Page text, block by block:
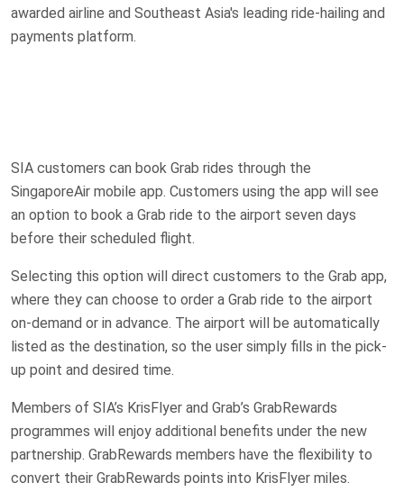
awarded airline and Southeast Asia's leading ride-hailing and
payments platform.
SIA customers can book Grab rides through the
SingaporeAir mobile app. Customers using the app will see
an option to book a Grab ride to the airport seven days
before their scheduled flight.
Selecting this option will direct customers to the Grab app,
where they can choose to order a Grab ride to the airport
on-demand or in advance. The airport will be automatically
listed as the destination, so the user simply fills in the pick-
up point and desired time.
Members of SIA’s KrisFlyer and Grab’s GrabRewards
programmes will enjoy additional benefits under the new
partnership. GrabRewards members have the flexibility to
convert their GrabRewards points into KrisFlyer miles.